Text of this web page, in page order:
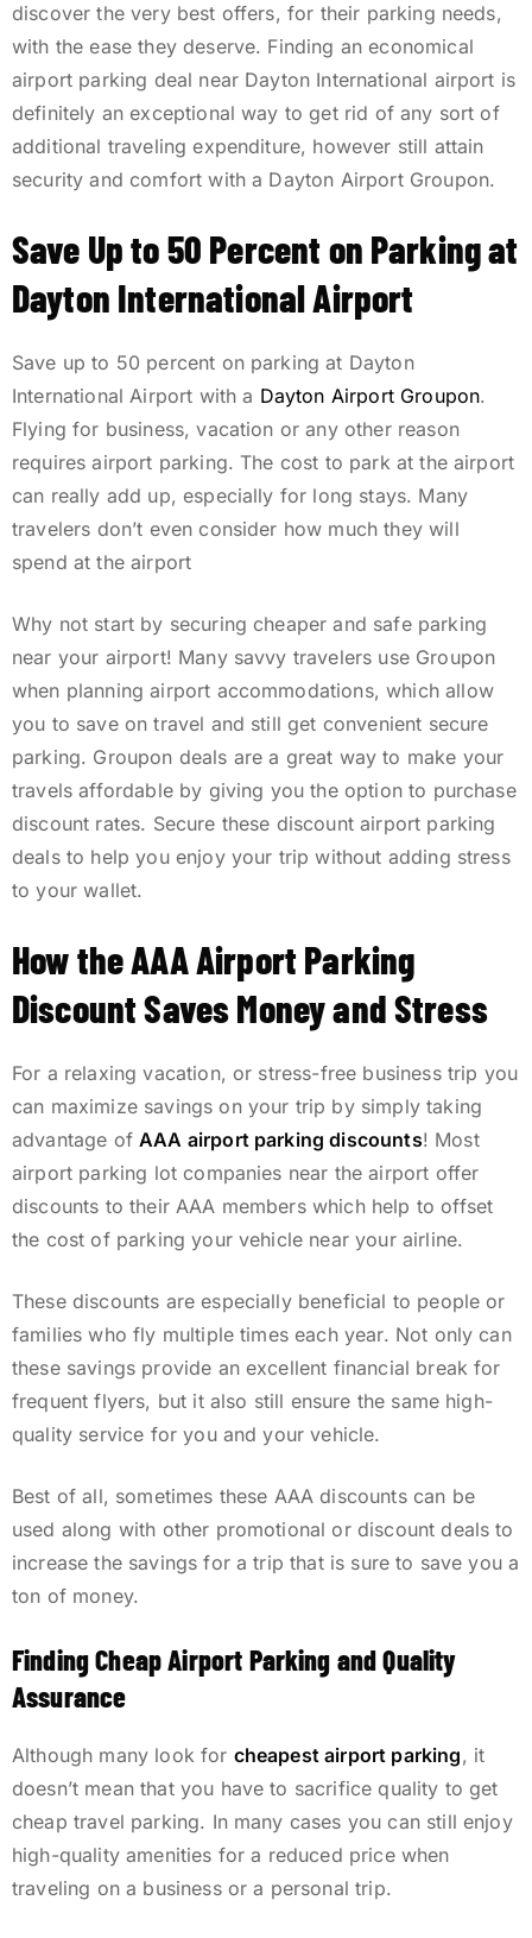
discover the very best offers, for their parking needs,
with the ease they deserve. Finding an economical
airport parking deal near Dayton International airport is
definitely an exceptional way to get rid of any sort of
additional traveling expenditure, however still attain
security and comfort with a Dayton Airport Groupon.
Save Up to 50 Percent on Parking at
Dayton International Airport
Save up to 50 percent on parking at Dayton
International Airport with a Dayton Airport Groupon.
Flying for business, vacation or any other reason
requires airport parking. The cost to park at the airport
can really add up, especially for long stays. Many
travelers don’t even consider how much they will
spend at the airport
Why not start by securing cheaper and safe parking
near your airport! Many savvy travelers use Groupon
when planning airport accommodations, which allow
you to save on travel and still get convenient secure
parking. Groupon deals are a great way to make your
travels affordable by giving you the option to purchase
discount rates. Secure these discount airport parking
deals to help you enjoy your trip without adding stress
to your wallet.
How the AAA Airport Parking
Discount Saves Money and Stress
For a relaxing vacation, or stress-free business trip you
can maximize savings on your trip by simply taking
advantage ofAAA airport parking discounts! Most
airport parking lot companies near the airport offer
discounts to their AAA members which help to offset
the cost of parking your vehicle near your airline.
These discounts are especially beneficial to people or
families who fly multiple times each year. Not only can
these savings provide an excellent financial break for
frequent flyers, but it also still ensure the same high-
quality service for you and your vehicle.
Best of all, sometimes these AAA discounts can be
used along with other promotional or discount deals to
increase the savings for a trip that is sure to save you a
ton of money.
Finding Cheap Airport Parking and Quality
Assurance
Although many look for cheapest airport parking, it
doesn’t mean that you have to sacrifice quality to get
cheap travel parking. In many cases you can still enjoy
high-quality amenities for a reduced price when
traveling on a business or a personal trip.